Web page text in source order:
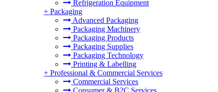
Refrigeration Equipment
+ Packaging
Advanced Packaging
Packaging Machinery
Packaging Products
Packaging Supplies
Packaging Technology
Printing & Labelling
+ Professional & Commercial Services
Commercial Services
Consumer & B2C Services